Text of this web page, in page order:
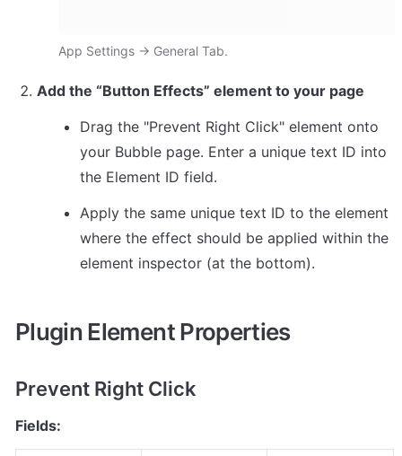
App Settings → General Tab.
Add the “Button Effects” element to your page
Drag the "Prevent Right Click" element onto
your Bubble page. Enter a unique text ID into
the Element ID field.
Apply the same unique text ID to the element
where the effect should be applied within the
element inspector (at the bottom).
Plugin Element Properties
Prevent Right Click
Fields: